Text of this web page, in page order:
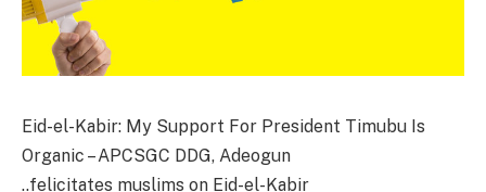
Eid-el-Kabir: My Support For President Timubu Is
Organic – APCSGC DDG, Adeogun
..felicitates muslims on Eid-el-Kabir